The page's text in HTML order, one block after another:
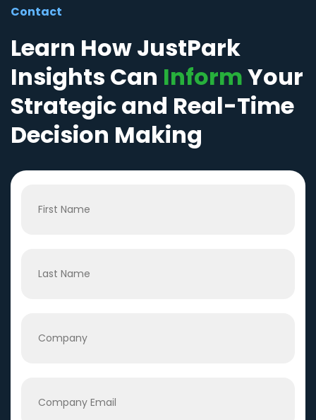
Contact
Learn How JustPark
Insights Can InformYour
Strategic and Real-Time
Decision Making